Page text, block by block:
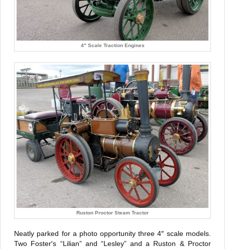
4″ Scale Traction Engines
Ruston Proctor Steam Tractor
Neatly parked for a photo opportunity three 4″ scale models.
Two Foster′s “Lilian” and “Lesley” and a Ruston & Proctor